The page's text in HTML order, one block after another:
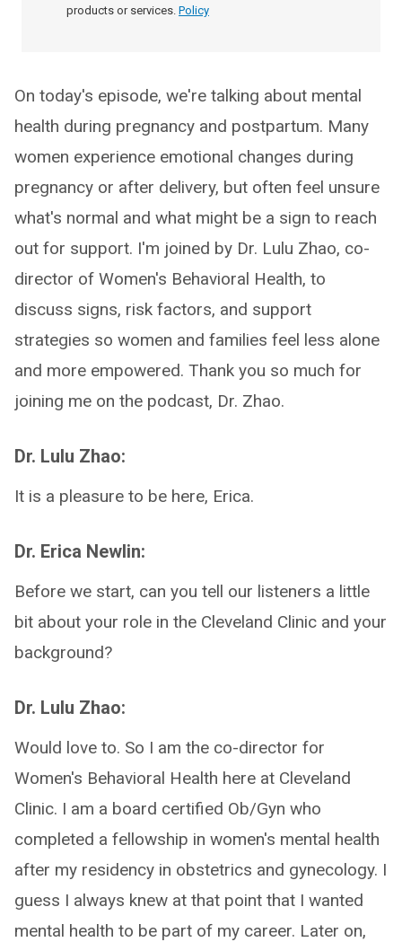
products or services. Policy
On today's episode, we're talking about mental
health during pregnancy and postpartum. Many
women experience emotional changes during
pregnancy or after delivery, but often feel unsure
what's normal and what might be a sign to reach
out for support. I'm joined by Dr. Lulu Zhao, co-
director of Women's Behavioral Health, to
discuss signs, risk factors, and support
strategies so women and families feel less alone
and more empowered. Thank you so much for
joining me on the podcast, Dr. Zhao.
Dr. Lulu Zhao:
It is a pleasure to be here, Erica.
Dr. Erica Newlin:
Before we start, can you tell our listeners a little
bit about your role in the Cleveland Clinic and your
background?
Dr. Lulu Zhao:
Would love to. So I am the co-director for
Women's Behavioral Health here at Cleveland
Clinic. I am a board certified Ob/Gyn who
completed a fellowship in women's mental health
after my residency in obstetrics and gynecology. I
guess I always knew at that point that I wanted
mental health to be part of my career. Later on,